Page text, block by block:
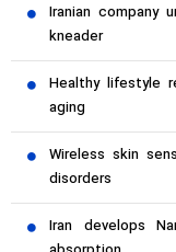
Iranian company
kneader
Healthy lifestyle
aging
Wireless skin
disorders
Iran develops